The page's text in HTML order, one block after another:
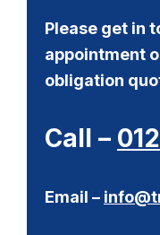
Please get in
appointment
obligation
Call –
Email –